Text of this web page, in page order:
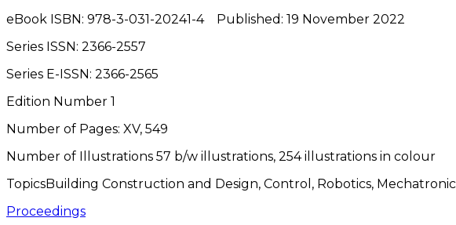
eBook ISBN: 978-3-031-20241-4
Published: 19 November 2022
Series ISSN: 2366-2557
Series E-ISSN: 2366-2565
Edition Number 1
Number of Pages: XV, 549
Number of Illustrations 57 b/w illustrations, 254 illustrations in colour
TopicsBuilding Construction and Design, Control, Robotics,
Proceedings